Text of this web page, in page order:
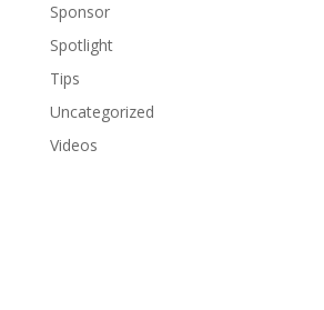
Sponsor
Spotlight
Tips
Uncategorized
Videos